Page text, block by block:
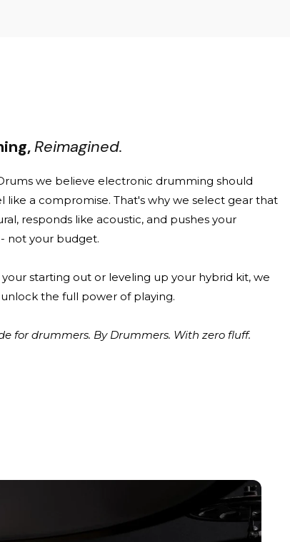
Reimagined.
we believe electronic drumming should
like a compromise. That's why we select gear that
responds like acoustic, and pushes your
not your budget.
starting out or leveling up your hybrid kit, we
the full power of playing.
for drummers. By Drummers. With zero fluff.